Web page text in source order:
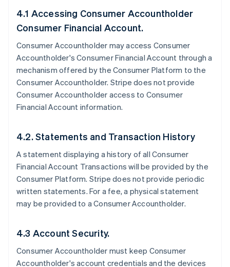
4.1 Accessing Consumer Accountholder
Consumer Financial Account.
Consumer Accountholder may access Consumer
Accountholder's Consumer Financial Account through a
mechanism offered by the Consumer Platform to the
Consumer Accountholder. Stripe does not provide
Consumer Accountholder access to Consumer
Financial Account information.
4.2. Statements and Transaction History
A statement displaying a history of all Consumer
Financial Account Transactions will be provided by the
Consumer Platform. Stripe does not provide periodic
written statements. For a fee, a physical statement
may be provided to a Consumer Accountholder.
4.3 Account Security.
Consumer Accountholder must keep Consumer
Accountholder's account credentials and the devices